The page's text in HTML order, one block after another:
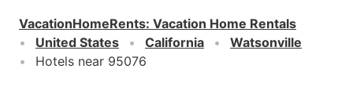
VacationHomeRents: Vacation Home Rentals
United States
California
Watsonville
Hotels near 95076